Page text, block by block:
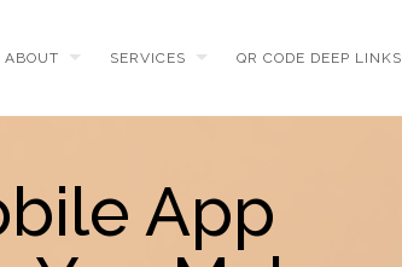
ABOUT SERVICES QR CODE DEEP LINKS
App